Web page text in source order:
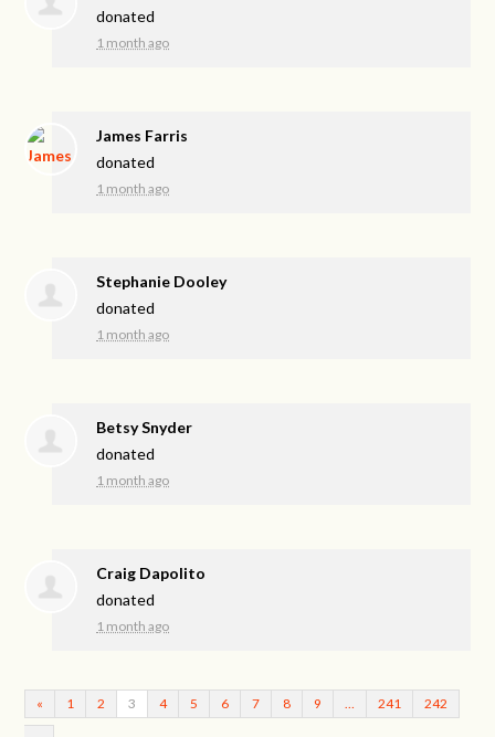
donated
1 month ago
James Farris
donated
1 month ago
Stephanie Dooley
donated
1 month ago
Betsy Snyder
donated
1 month ago
Craig Dapolito
donated
1 month ago
« 1 2 3 4 5 6 7 8 9 241 242